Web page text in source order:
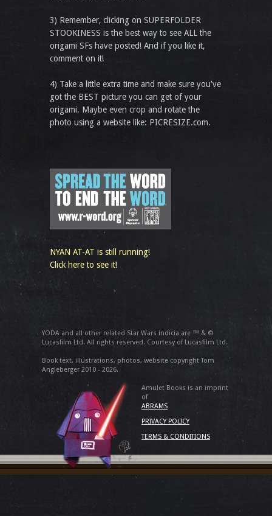
3) Remember, clicking on SUPERFOLDER
STOOKINESS is the best way to see ALL the
origami SFs have posted! And if you like it,
comment on it!
4) Take a little extra time and make sure you've
got the BEST picture you can get of your
origami. Maybe even crop and rotate the
photo using a website like: PICRESIZE.com.
NYAN AT-AT is still running!
Click here to see it!
YODA and all other related Star Wars indicia are ™ & ©
Lucasfilm Ltd. All rights reserved. Courtesy of Lucasfilm Ltd.
Book text, illustrations, photos, website copyright Tom
Angleberger 2010 - 2026.
Amulet Books is an imprint
of
ABRAMS
PRIVACY POLICY
TERMS & CONDITIONS